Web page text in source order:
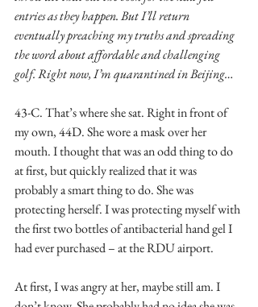
entries as they happen. But I’ll return
eventually preaching my truths and spreading
the word about affordable and challenging
golf. Right now, I’m quarantined in Beijing…
43-C. That’s where she sat. Right in front of
my own, 44D. She wore a mask over her
mouth. I thought that was an odd thing to do
at first, but quickly realized that it was
probably a smart thing to do. She was
protecting herself. I was protecting myself with
the first two bottles of antibacterial hand gel I
had ever purchased – at the RDU airport.
At first, I was angry at her, maybe still am. I